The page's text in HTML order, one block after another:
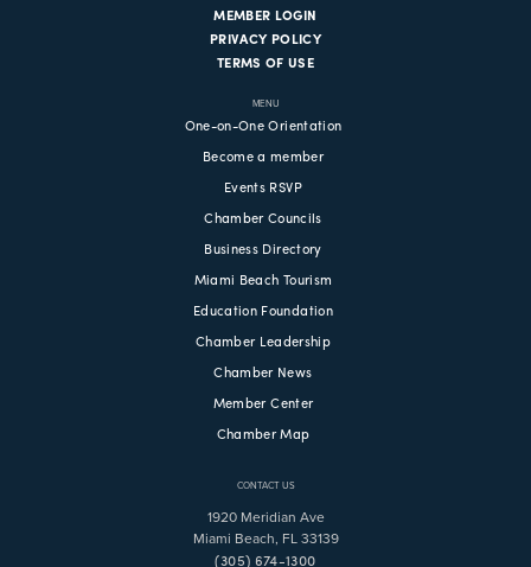
MEMBER LOGIN
PRIVACY POLICY
TERMS OF USE
MENU
One-on-One Orientation
Become a member
Events RSVP
Chamber Councils
Business Directory
Miami Beach Tourism
Education Foundation
Chamber Leadership
Chamber News
Member Center
Chamber Map
CONTACT US
1920 Meridian Ave
Miami Beach, FL 33139
(305) 674-1300